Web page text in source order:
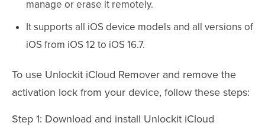
manage or erase it remotely.
It supports all iOS device models and all versions of
iOS from iOS 12 to iOS 16.7.
To use Unlockit iCloud Remover and remove the
activation lock from your device, follow these steps:
Step 1: Download and install Unlockit iCloud